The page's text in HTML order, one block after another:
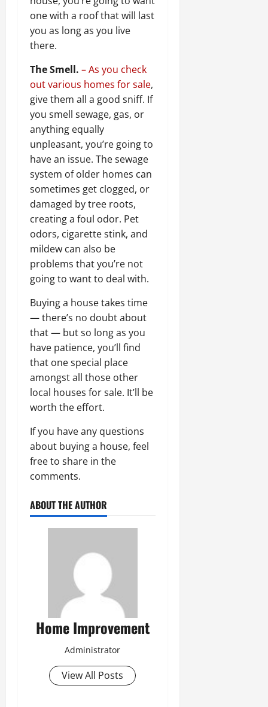
one with a roof that will last
you as long as you live
there.
The Smell. – As you check
out various homes for sale,
give them all a good sniff. If
you smell sewage, gas, or
anything equally
unpleasant, you’re going to
have an issue. The sewage
system of older homes can
sometimes get clogged, or
damaged by tree roots,
creating a foul odor. Pet
odors, cigarette stink, and
mildew can also be
problems that you’re not
going to want to deal with.
Buying a house takes time
— there’s no doubt about
that — but so long as you
have patience, you’ll find
that one special place
amongst all those other
local houses for sale. It’ll be
worth the effort.
If you have any questions
about buying a house, feel
free to share in the
comments.
ABOUT THE AUTHOR
Home Improvement
Administrator
View All Posts